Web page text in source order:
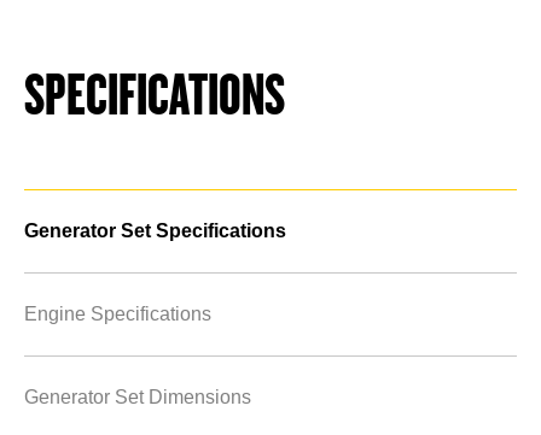
SPECIFICATIONS
Generator Set Specifications
Engine Specifications
Generator Set Dimensions